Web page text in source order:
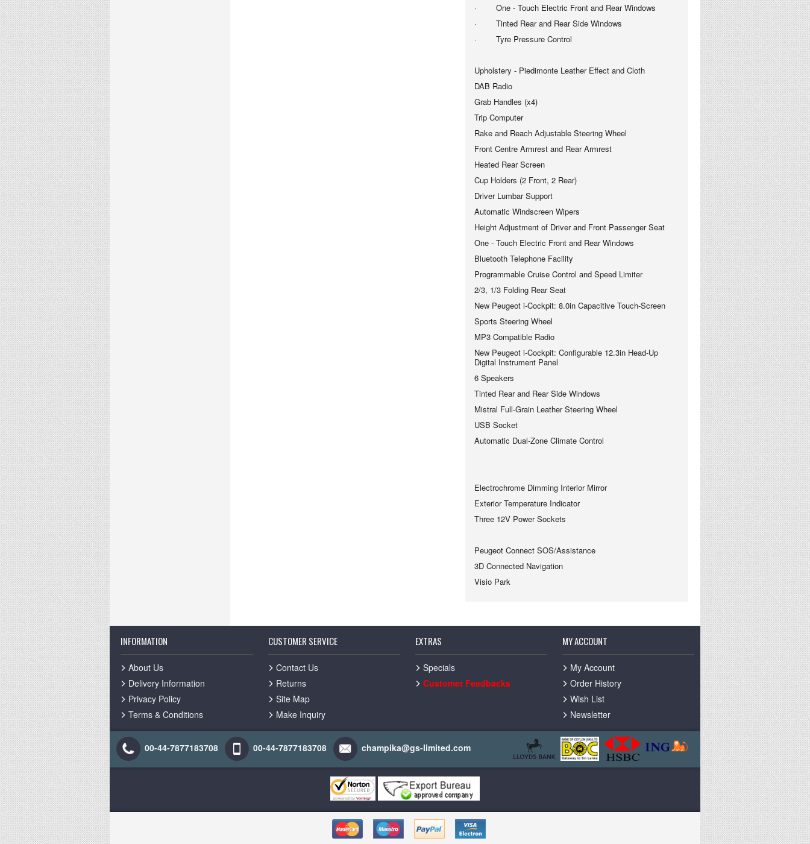
· One - Touch Electric Front and Rear Windows
· Tinted Rear and Rear Side Windows
· Tyre Pressure Control
Upholstery - Piedimonte Leather Effect and Cloth
DAB Radio
Grab Handles (x4)
Trip Computer
Rake and Reach Adjustable Steering Wheel
Front Centre Armrest and Rear Armrest
Heated Rear Screen
Cup Holders (2 Front, 2 Rear)
Driver Lumbar Support
Automatic Windscreen Wipers
Height Adjustment of Driver and Front Passenger Seat
One - Touch Electric Front and Rear Windows
Bluetooth Telephone Facility
Programmable Cruise Control and Speed Limiter
2/3, 1/3 Folding Rear Seat
New Peugeot i-Cockpit: 8.0in Capacitive Touch-Screen
Sports Steering Wheel
MP3 Compatible Radio
New Peugeot i-Cockpit: Configurable 12.3in Head-Up
Digital Instrument Panel
6 Speakers
Tinted Rear and Rear Side Windows
Mistral Full-Grain Leather Steering Wheel
USB Socket
Automatic Dual-Zone Climate Control
Electrochrome Dimming Interior Mirror
Exterior Temperature Indicator
Three 12V Power Sockets
Peugeot Connect SOS/Assistance
3D Connected Navigation
Visio Park
INFORMATION
About Us
Delivery Information
Privacy Policy
Terms & Conditions
CUSTOMER SERVICE
Contact Us
Returns
Site Map
Make Inquiry
EXTRAS
Specials
Customer Feedbacks
MY ACCOUNT
My Account
Order History
Wish List
Newsletter
00-44-7877183708 00-44-7877183708 champika@gs-limited.com